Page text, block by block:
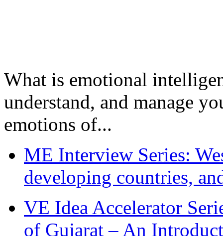
What is emotional
understand, and manage
emotions of...
ME Interview Series:
developing countries,
VE Idea Accelerator
of Gujarat – An